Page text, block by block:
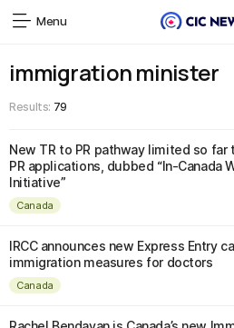
Menu
immigration minister
Results: 79
New TR to PR pathway limited so
PR applications, dubbed “In-Canada
Initiative”
Canada
IRCC announces new Express Entry
immigration measures for doctors
Canada